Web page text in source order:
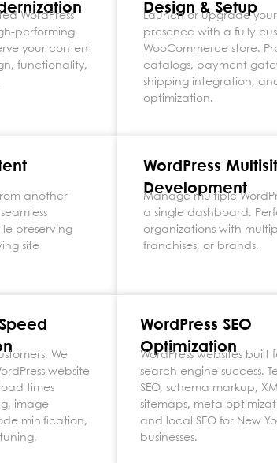
WordPress
performing
your content
functionality,
Design & Setup
Launch or upgrade
presence with a fully
WooCommerce store.
catalogs, payment
shipping integration,
optimization.
another
preserving
site
WordPress
Development
Manage multiple
a single dashboard.
organizations with
franchises, or brands.
We
website
times
image
minification,
WordPress SEO
Optimization
WordPress websites built
search engine success.
SEO, schema markup,
sitemaps, meta
and local SEO for New
businesses.